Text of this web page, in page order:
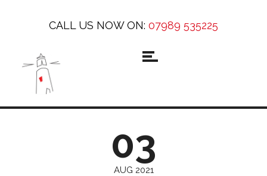
CALL US NOW ON: 07989 535225
03
AUG 2021